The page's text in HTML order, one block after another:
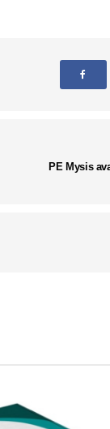
PE Mysis